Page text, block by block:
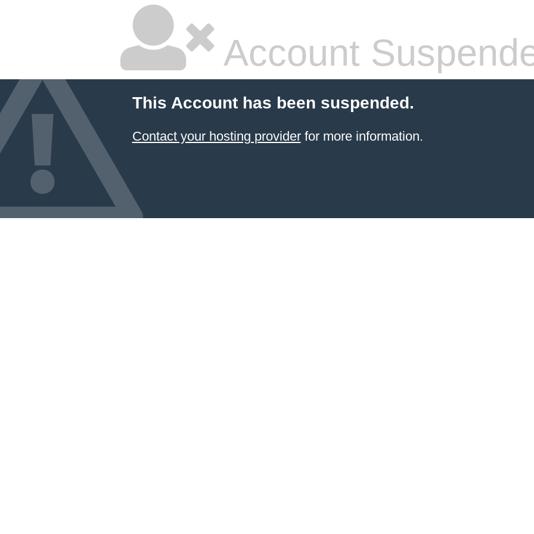
Account
This Account has been suspended.
Contact your hosting providerfor more information.